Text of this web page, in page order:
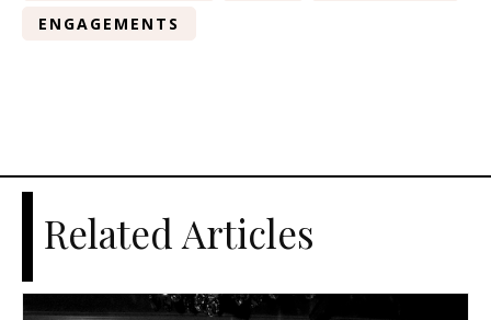
ENGAGEMENTS
Related Articles